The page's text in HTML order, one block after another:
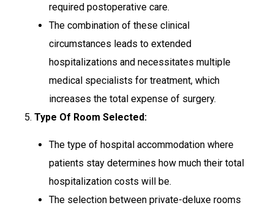
required postoperative care.
The combination of these clinical
circumstances leads to extended
hospitalizations and necessitates multiple
medical specialists for treatment, which
increases the total expense of surgery.
5. Type Of Room Selected:
The type of hospital accommodation where
patients stay determines how much their total
hospitalization costs will be.
The selection between private-deluxe rooms